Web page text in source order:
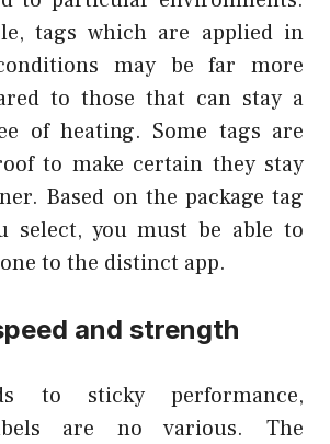
tags which are applied in
may be far more
to those that can stay a
of heating. Some tags are
to make certain they stay
Based on the package tag
select, you must be able to
to the distinct app.
and strength
to sticky performance,
are no various. The